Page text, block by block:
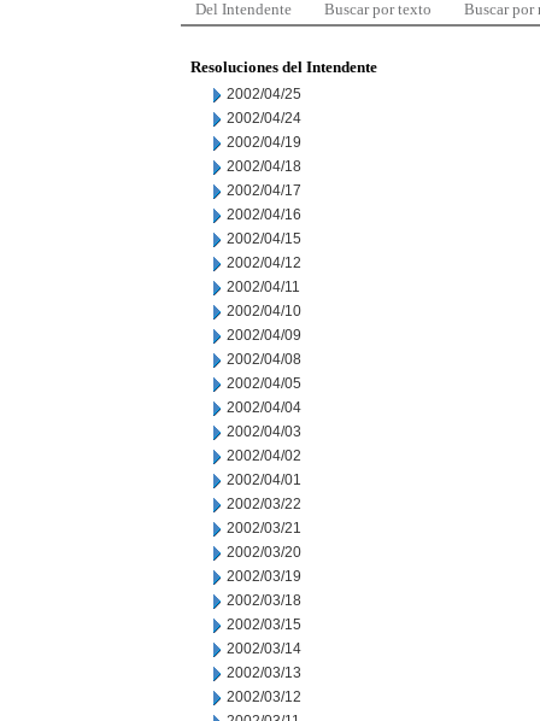
Del Intendente Buscar por texto Buscar por
Resoluciones del Intendente
2002/04/25
2002/04/24
2002/04/19
2002/04/18
2002/04/17
2002/04/16
2002/04/15
2002/04/12
2002/04/11
2002/04/10
2002/04/09
2002/04/08
2002/04/05
2002/04/04
2002/04/03
2002/04/02
2002/04/01
2002/03/22
2002/03/21
2002/03/20
2002/03/19
2002/03/18
2002/03/15
2002/03/14
2002/03/13
2002/03/12